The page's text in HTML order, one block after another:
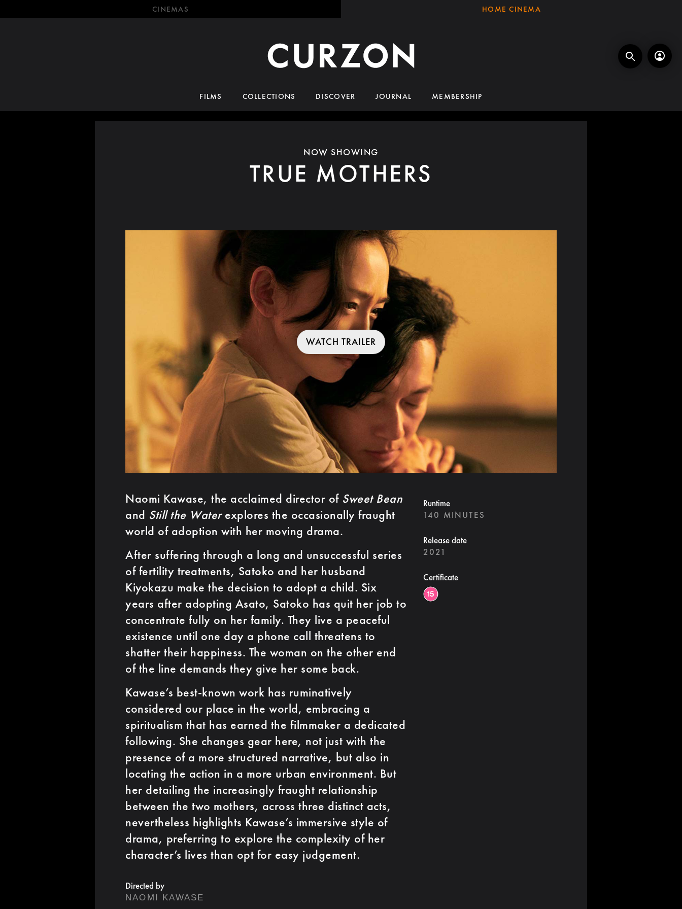
CINEMAS HOME CINEMA
FILMS COLLECTIONS DISCOVER JOURNAL MEMBERSHIP
NOW SHOWING
TRUE MOTHERS
WATCH TRAILER
Naomi Kawase, the acclaimed director of Sweet Bean
and Still the Waterexplores the occasionally fraught
world of adoption with her moving drama.
After suffering through a long and unsuccessful series
of fertility treatments, Satoko and her husband
Kiyokazu make the decision to adopt a child. Six
years after adopting Asato, Satoko has quit her job to
concentrate fully on her family. They live a peaceful
existence until one day a phone call threatens to
shatter their happiness. The woman on the other end
of the line demands they give her some back.
Kawase’s best-known work has ruminatively
considered our place in the world, embracing a
spiritualism that has earned the filmmaker a dedicated
following. She changes gear here, not just with the
presence of a more structured narrative, but also in
locating the action in a more urban environment. But
her detailing the increasingly fraught relationship
between the two mothers, across three distinct acts,
nevertheless highlights Kawase’s immersive style of
drama, preferring to explore the complexity of her
character’s lives than opt for easy judgement.
Directed by
NAOMI KAWASE
Runtime
140 MINUTES
Release date
2021
Certificate